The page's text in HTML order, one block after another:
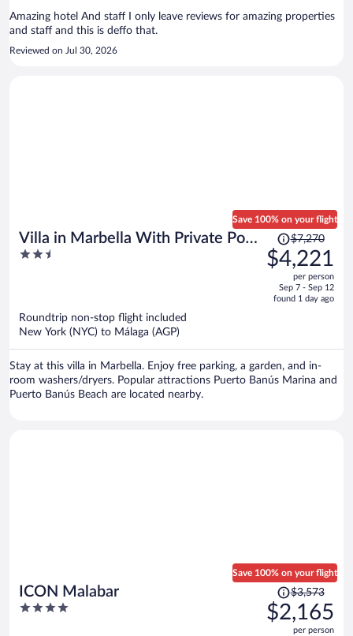
Amazing hotel And staff I only leave reviews for amazing properties
and staff and this is deffo that.
Reviewed on Jul 30, 2026
Villa in Marbella With Private Pool
and Beach
2.5
Save 100% on your flight
Price
was
$7,270,
is
$7,270
$4,221
per person
Sep 7 - Sep 12
found 1 day ago
Roundtrip non-stop flight included
New York (NYC) to Málaga (AGP)
Stay at this villa in Marbella. Enjoy free parking, a garden, and in-
room washers/dryers. Popular attractions Puerto Banús Marina and
Puerto Banús Beach are located nearby.
ICON Malabar
4
Save 100% on your flight
Price
was
$3,573,
$3,573
$2,165
per person